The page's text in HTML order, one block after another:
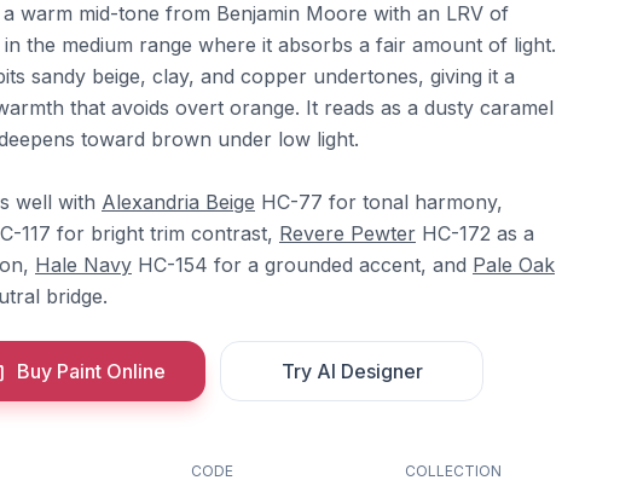
a warm mid-tone from Benjamin Moore with an LRV of
in the medium range where it absorbs a fair amount of light.
sandy beige, clay, and copper undertones, giving it a
that avoids overt orange. It reads as a dusty caramel
toward brown under low light.
well with Alexandria Beige HC-77 for tonal harmony,
117 for bright trim contrast, Revere Pewter HC-172 as a
Hale Navy HC-154 for a grounded accent, and Pale Oak
bridge.
Buy Paint Online Try AI Designer
CODE
COLLECTION